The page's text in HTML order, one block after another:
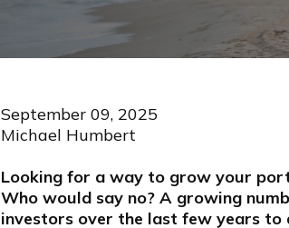
September 09, 2025
Michael Humbert
Looking for a way to grow your
Who would say no? A growing
investors over the last few years to